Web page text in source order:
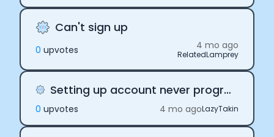
Can't sign up
0 upvotes 4 mo ago
RelatedLamprey
Setting up account never progresses at screen 4
0 upvotes 4 mo agoLazyTakin